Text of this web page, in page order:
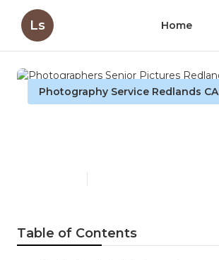
Ls Home
Photography Service Redlands CA
Table of Contents